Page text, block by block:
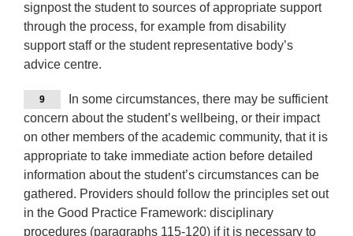
signpost the student to sources of appropriate support
through the process, for example from disability
support staff or the student representative body’s
advice centre.
9
In some circumstances, there may be sufficient
concern about the student’s wellbeing, or their impact
on other members of the academic community, that it is
appropriate to take immediate action before detailed
information about the student’s circumstances can be
gathered. Providers should follow the principles set out
in the Good Practice Framework: disciplinary
procedures (paragraphs 115-120) if it is necessary to